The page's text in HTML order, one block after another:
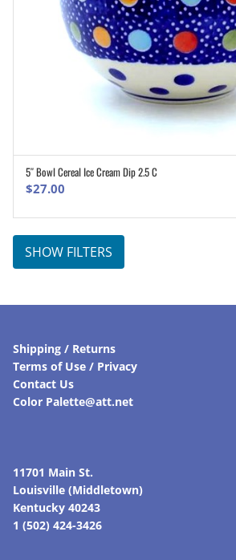
5″ Bowl Cereal Ice Cream Dip 2.5 C
$27.00
SHOW FILTERS
Shipping / Returns
Terms of Use / Privacy
Contact Us
Color Palette@att.net
11701 Main St.
Louisville (Middletown)
Kentucky 40243
1 (502) 424-3426